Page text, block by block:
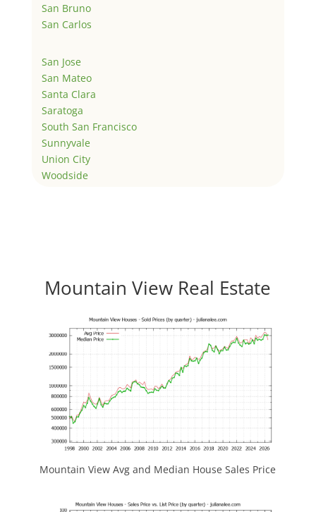
San Bruno
San Carlos
San Jose
San Mateo
Santa Clara
Saratoga
South San Francisco
Sunnyvale
Union City
Woodside
Mountain View Real Estate
Mountain View Avg and Median House Sales Price